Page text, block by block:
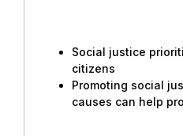
Social justice
citizens
Promoting social
causes can help